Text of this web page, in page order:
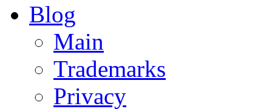
Blog
Main
Trademarks
Privacy